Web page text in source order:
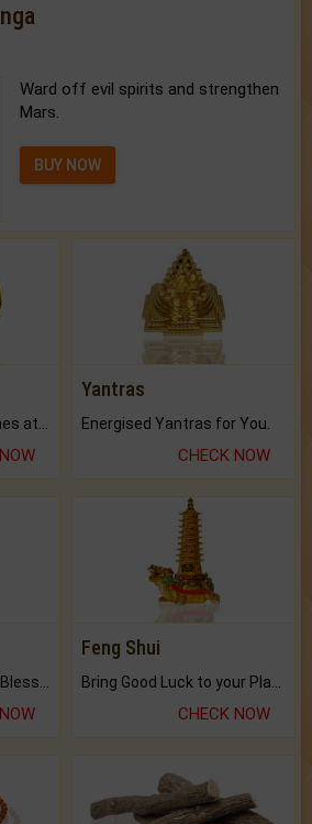
Ward off evil spirits and strengthen
Mars.
BUY NOW
Yantras
Energised Yantras for You.
CHECK NOW
Feng Shui
CHECK NOW